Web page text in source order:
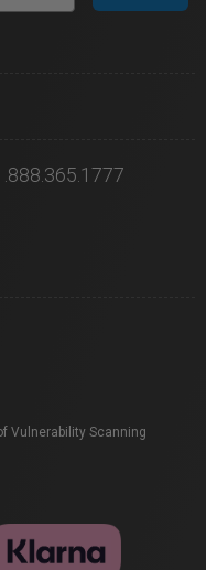
Vulnerability Scanning